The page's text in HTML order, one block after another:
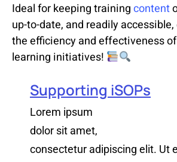
Ideal for keeping trainingcontent
up-to-date, and readily
the efficiency and effectiveness
learning initiatives!
Supporting iSOPs
Lorem ipsum
dolor sit amet,
consectetur adipiscing elit. Ut